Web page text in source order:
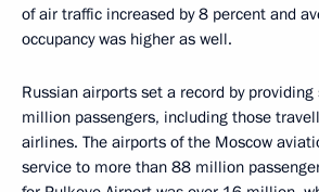
of air traffic increased by 8 percent and
occupancy was higher as well.
Russian airports set a record by
million passengers, including those
airlines. The airports of the Moscow
service to more than 88 million